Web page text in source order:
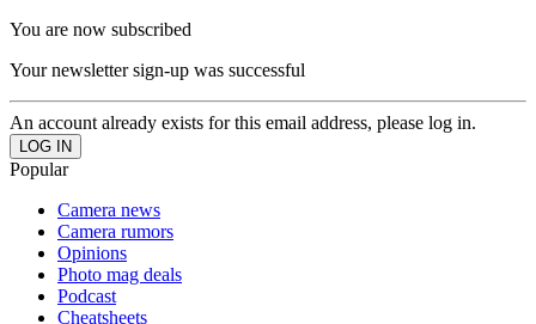
You are now subscribed
Your newsletter sign-up was successful
An account already exists for this email address, please log in.
Popular
Camera news
Camera rumors
Opinions
Photo mag deals
Podcast
Cheatsheets